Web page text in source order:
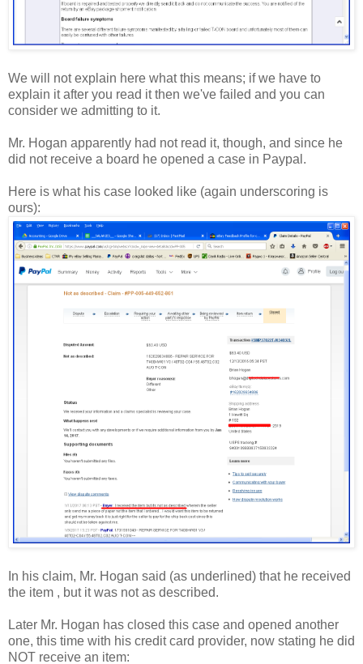
We will not explain here what this means; if we have to
explain it after you read it then we've failed and you can
consider we admitting to it.
Mr. Hogan apparently had not read it, though, and since he
did not receive a board he opened a case in Paypal.
Here is what his case looked like (again underscoring is
ours):
In his claim, Mr. Hogan said (as underlined) that he received
the item , but it was not as described.
Later Mr. Hogan has closed this case and opened another
one, this time with his credit card provider, now stating he did
NOT receive an item: